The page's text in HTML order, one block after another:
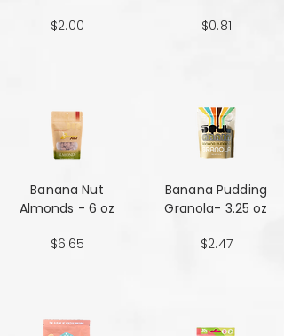
$2.00
Banana Nut
Almonds - 6 oz
$6.65
$0.81
Banana Pudding
Granola- 3.25 oz
$2.47